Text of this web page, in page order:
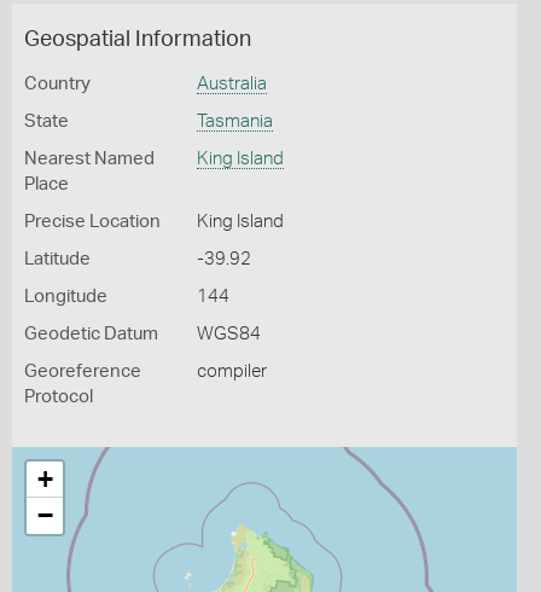
Geospatial Information
Country Australia
State Tasmania
Nearest Named
Place
King Island
Precise Location King Island
Latitude -39.92
Longitude 144
Geodetic Datum WGS84
Georeference
Protocol
compiler
+
−